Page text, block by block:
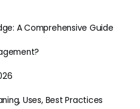
A Comprehensive Guide
Uses, Best Practices